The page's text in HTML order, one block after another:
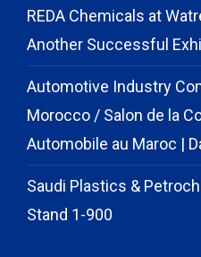
REDA Chemicals at
Another Successful
Automotive Industry
Morocco / Salon de la
Automobile au Maroc |
Saudi Plastics &
Stand 1-900